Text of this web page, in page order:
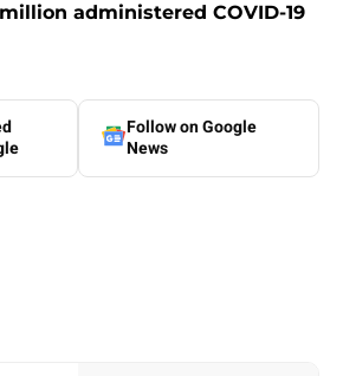
administered COVID-19
Follow on Google
News